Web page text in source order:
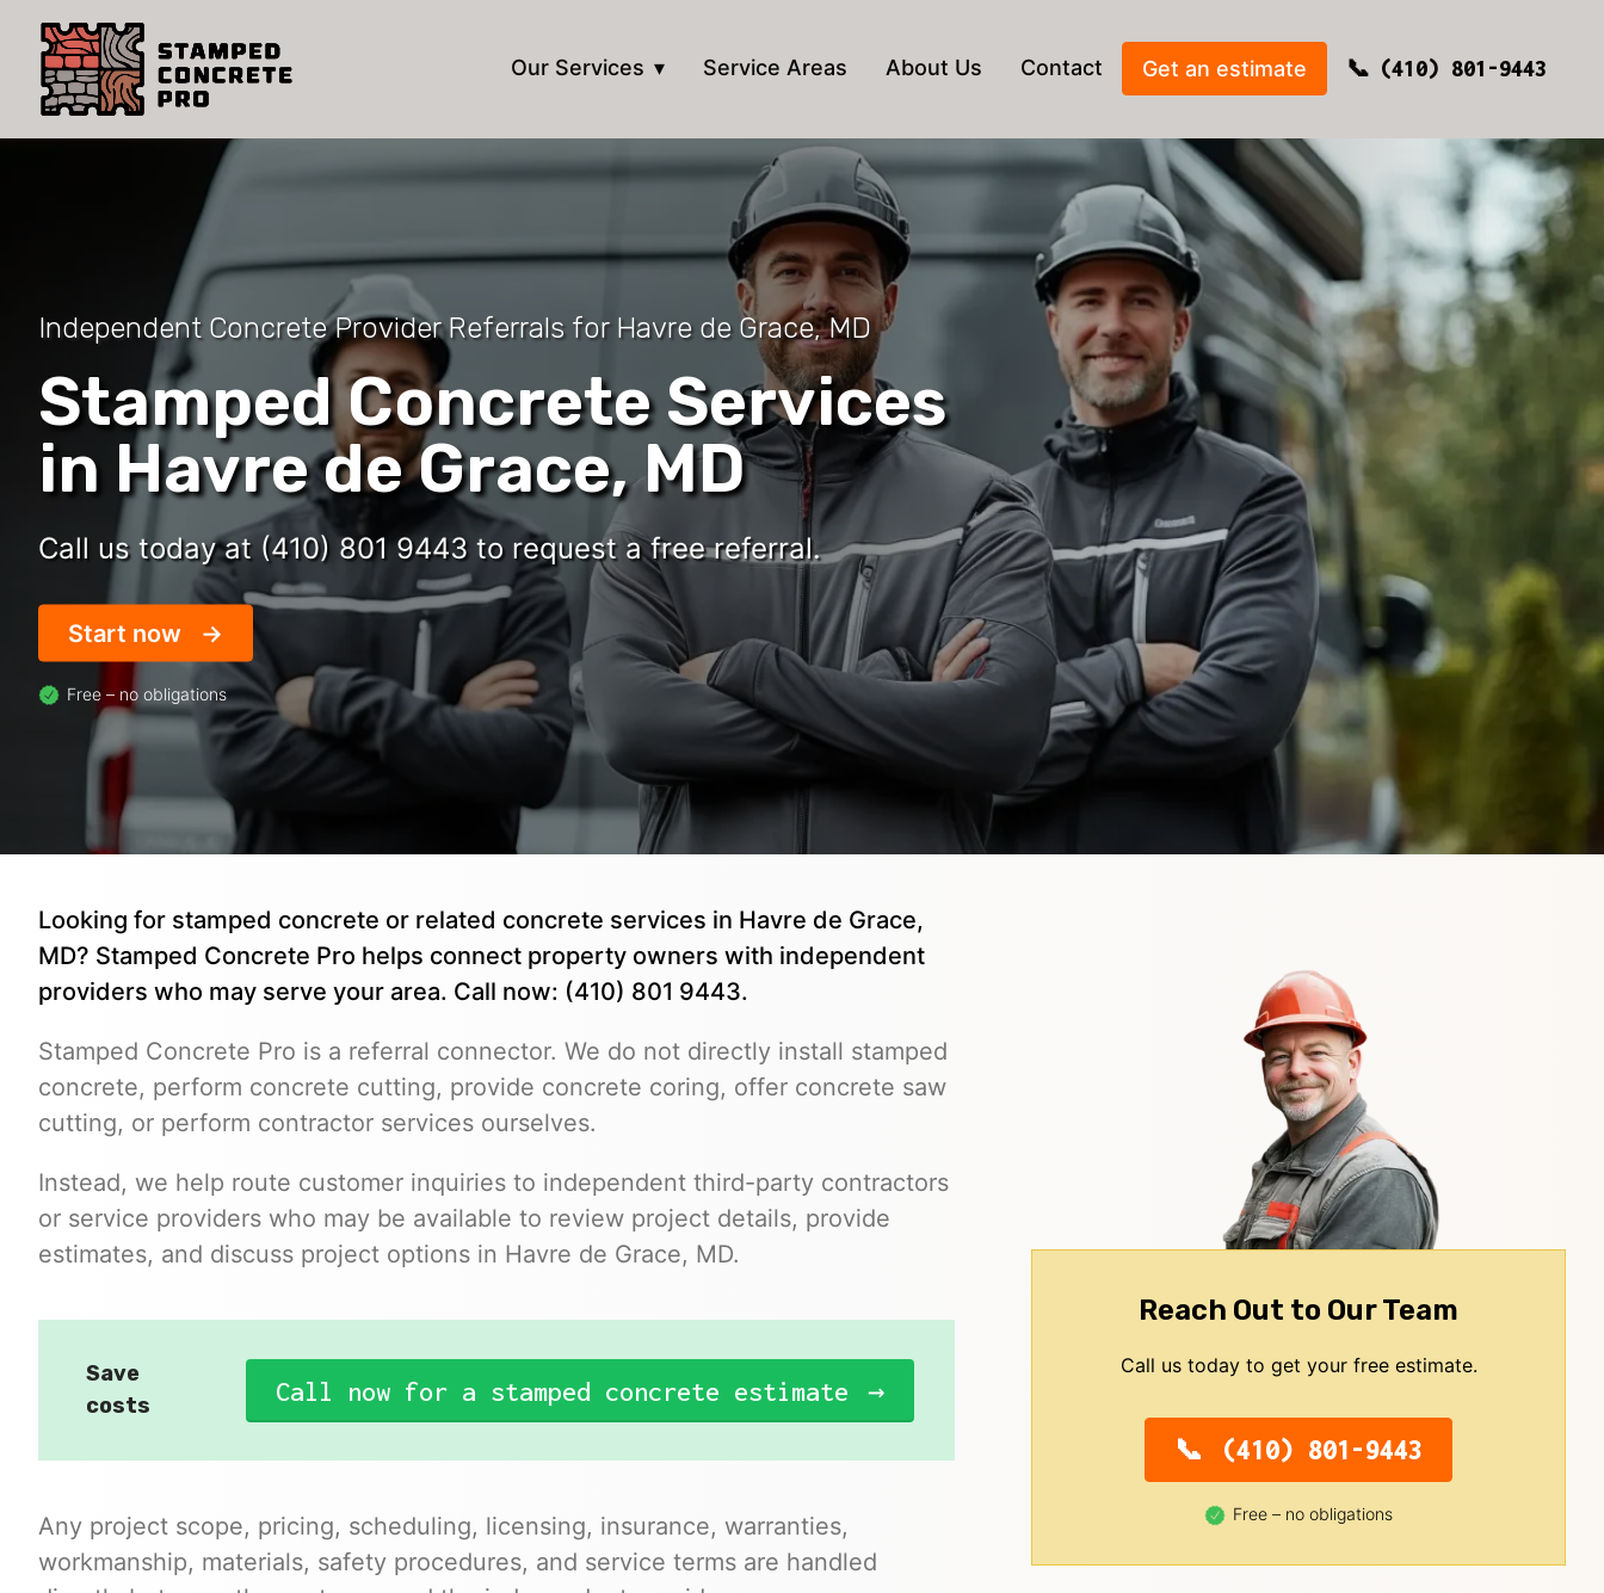
Our Services Service Areas About Us Contact Get an estimate (410) 801-9443
Independent Concrete Provider Referrals for Havre de Grace, MD
Stamped Concrete Services
in Havre de Grace, MD
Call us today at (410) 801 9443 to request a free referral.
Start now
Free – no obligations
Looking for stamped concrete or related concrete services in Havre de Grace,
MD? Stamped Concrete Pro helps connect property owners with independent
providers who may serve your area. Call now: (410) 801 9443.
Stamped Concrete Pro is a referral connector. We do not directly install stamped
concrete, perform concrete cutting, provide concrete coring, offer concrete saw
cutting, or perform contractor services ourselves.
Instead, we help route customer inquiries to independent third-party contractors
or service providers who may be available to review project details, provide
estimates, and discuss project options in Havre de Grace, MD.
Save
costs
Call now for a stamped concrete estimate
Any project scope, pricing, scheduling, licensing, insurance, warranties,
workmanship, materials, safety procedures, and service terms are handled
Reach Out to Our Team
Call us today to get your free estimate.
(410) 801-9443
Free – no obligations